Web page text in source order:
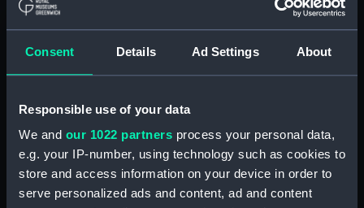
Consent Details Ad Settings About
Responsible use of your data
We and our 1022 partners process your personal data,
e.g. your IP-number, using technology such as cookies to
store and access information on your device in order to
serve personalized ads and content, ad and content
Technical drawing (NPA7009)
Technical drawing (NPA7010)
Technical drawing (NPA7011)
Technical drawing (NPA7012)
Technical drawing (NPA7015)
Technical drawing (NPA7016)
Technical drawing (NPA7017)